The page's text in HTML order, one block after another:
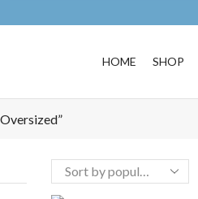
HOME SHOP